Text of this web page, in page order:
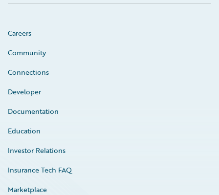
Careers
Community
Connections
Developer
Documentation
Education
Investor Relations
Insurance Tech FAQ
Marketplace